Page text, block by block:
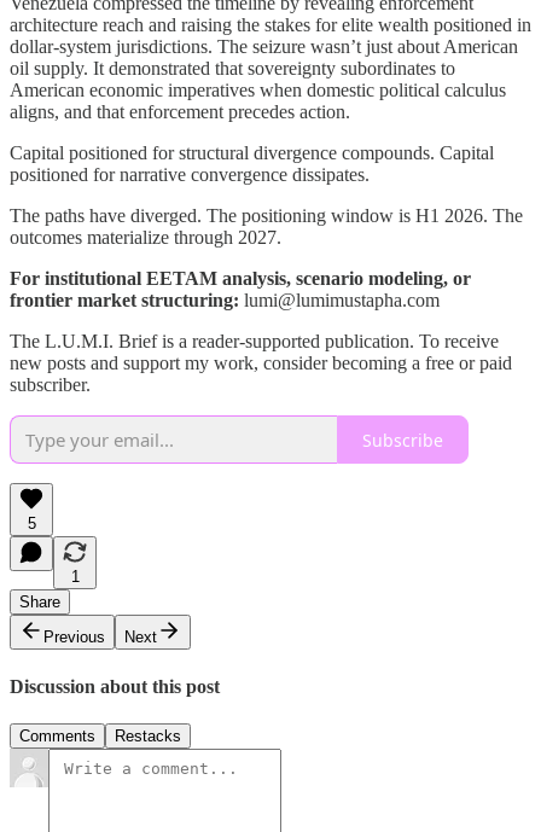
architecture reach and raising the stakes for elite wealth positioned in
dollar-system jurisdictions. The seizure wasn’t just about American
oil supply. It demonstrated that sovereignty subordinates to
American economic imperatives when domestic political calculus
aligns, and that enforcement precedes action.
Capital positioned for structural divergence compounds. Capital
positioned for narrative convergence dissipates.
The paths have diverged. The positioning window is H1 2026. The
outcomes materialize through 2027.
For institutional EETAM analysis, scenario modeling, or
frontier market structuring: lumi@lumimustapha.com
The L.U.M.I. Brief is a reader-supported publication. To receive
new posts and support my work, consider becoming a free or paid
subscriber.
Subscribe
5
1
Share
Previous
Next
Discussion about this post
Comments Restacks